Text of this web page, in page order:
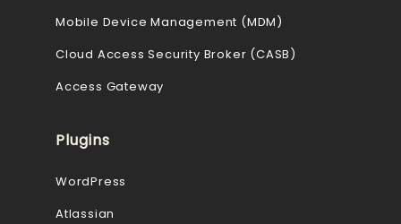
Mobile Device Management (MDM)
Cloud Access Security Broker (CASB)
Access Gateway
Plugins
WordPress
Atlassian